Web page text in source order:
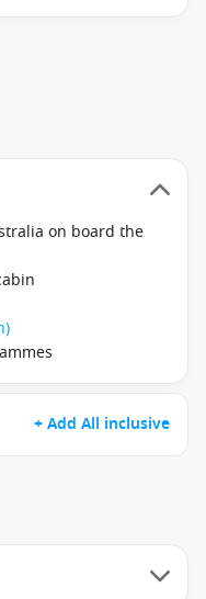
on board the
+ Add All inclusive